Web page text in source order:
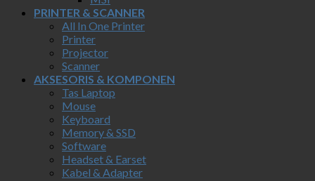
PRINTER & SCANNER
All In One Printer
Printer
Projector
Scanner
AKSESORIS & KOMPONEN
Tas Laptop
Mouse
Keyboard
Memory & SSD
Software
Headset & Earset
Kabel & Adapter